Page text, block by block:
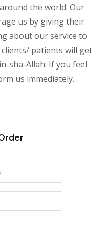
the world. Our
us by giving their
about our service to
patients will get
sha-Allah. If you feel
us immediately.